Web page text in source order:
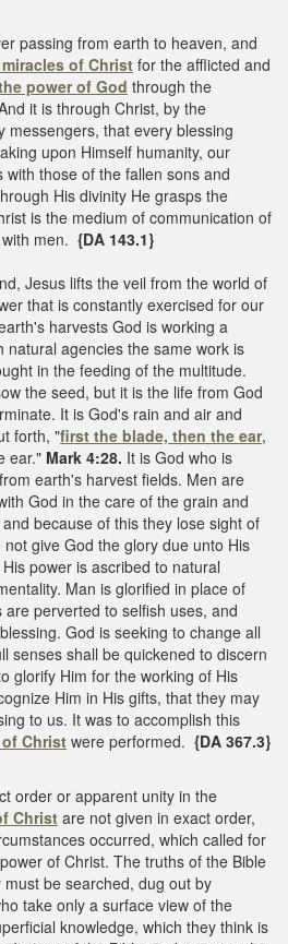
passing from earth to heaven, and
of Christfor the afflicted and
power of God through the
it is through Christ, by the
messengers, that every blessing
upon Himself humanity, our
those of the fallen sons and
His divinity He grasps the
is the medium of communication of
men. {DA 143.1}
Jesus lifts the veil from the world of
that is constantly exercised for our
harvests God is working a
natural agencies the same work is
in the feeding of the multitude.
the seed, but it is the life from God
It is God's rain and air and
forth, "first the blade, then the ear,
ear." Mark 4:28. It is God who is
earth's harvest fields. Men are
God in the care of the grain and
because of this they lose sight of
give God the glory due unto His
power is ascribed to natural
Man is glorified in place of
perverted to selfish uses, and
God is seeking to change all
senses shall be quickened to discern
glorify Him for the working of His
Him in His gifts, that they may
to us. It was to accomplish this
Christwere performed. {DA 367.3}
order or apparent unity in the
Christ are not given in exact order,
occurred, which called for
of Christ. The truths of the Bible
be searched, dug out by
take only a surface view of the
knowledge, which they think is